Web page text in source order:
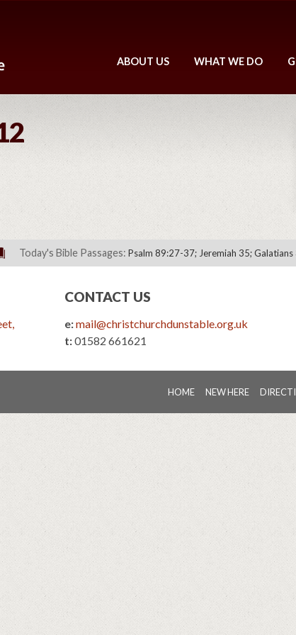
ABOUT US WHAT WE DO
Today's Bible Passages: Psalm 89:27-37; Jeremiah 35;
CONTACT US
e:mail@christchurchdunstable.org.uk
t:01582 661621
HOME NEW HERE